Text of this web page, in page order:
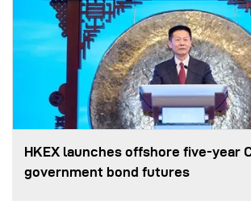
HKEX launches offshore five-year
government bond futures